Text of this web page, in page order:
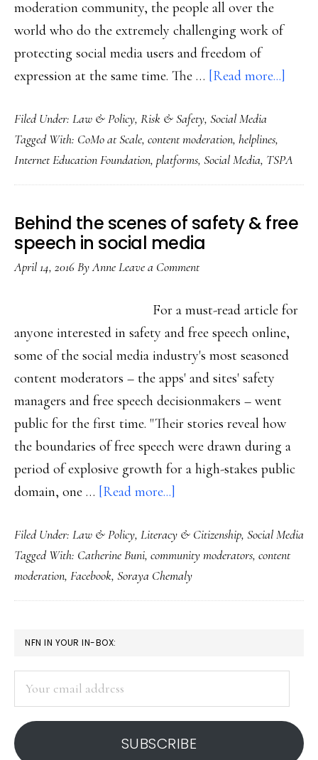
moderation community, the people all over the
world who do the extremely challenging work of
protecting social media users and freedom of
expression at the same time. The … [Read more...]
Filed Under: Law & Policy, Risk & Safety, Social Media
Tagged With: CoMo at Scale, content moderation, helplines,
Internet Education Foundation, platforms, Social Media, TSPA
Behind the scenes of safety & free
speech in social media
April 14, 2016ByAnneLeave a Comment
For a must-read article for
anyone interested in safety and free speech online,
some of the social media industry's most seasoned
content moderators – the apps' and sites' safety
managers and free speech decisionmakers – went
public for the first time. "Their stories reveal how
the boundaries of free speech were drawn during a
period of explosive growth for a high-stakes public
domain, one … [Read more...]
the
scenes
of
safety
speech
social
media
Filed Under: Law & Policy, Literacy & Citizenship, Social Media
Tagged With: Catherine Buni, community moderators, content
moderation, Facebook, Soraya Chemaly
PRIMARY
SIDEBAR
NFN IN YOUR IN-BOX:
address
SUBSCRIBE